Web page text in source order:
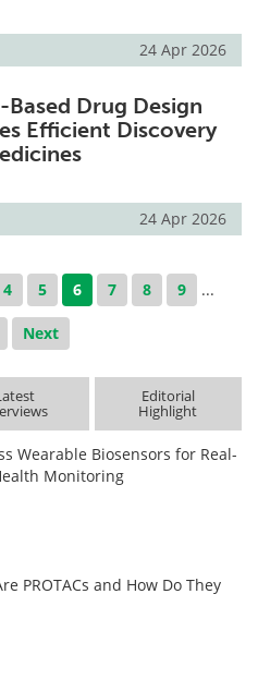
24 Apr 2026
Drug Design
Efficient Discovery
24 Apr 2026
4 5 6 7 8 9 ...
Next
Editorial
Highlight
Wearable Biosensors for Real-
Monitoring
PROTACs and How Do They